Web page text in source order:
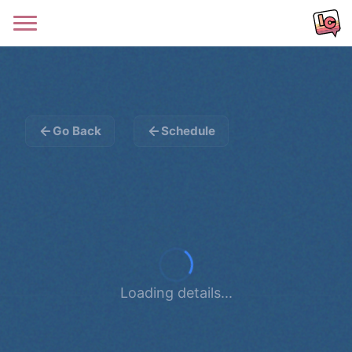
Go Back Schedule
Loading details...